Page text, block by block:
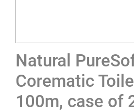
Natural
Corematic
100m, case of